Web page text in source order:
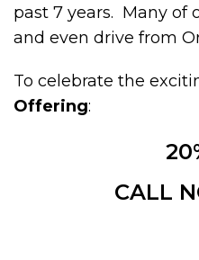
past 7 years. Many of
and even drive from
To celebrate the
Offering:
CALL